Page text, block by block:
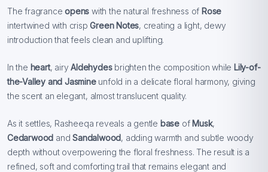
The fragranceopenswith the natural freshness of Rose
intertwined with crispGreen Notes, creating a light, dewy
introduction that feels clean and uplifting.
In the heart, airyAldehydesbrighten the composition while Lily-of-
the-Valley and Jasmineunfold in a delicate floral harmony, giving
the scent an elegant, almost translucent quality.
As it settles, Rasheeqa reveals a gentle base of Musk,
Cedarwood andSandalwood, adding warmth and subtle woody
depth without overpowering the floral freshness. The result is a
refined, soft and comforting trail that remains elegant and